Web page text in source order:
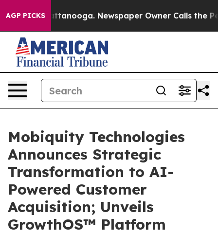
AGP PICKS
in Chattanooga. Newspaper Owner Calls the
Mobiquity Technologies
Announces Strategic
Transformation to AI-
Powered Customer
Acquisition; Unveils
GrowthOS™ Platform